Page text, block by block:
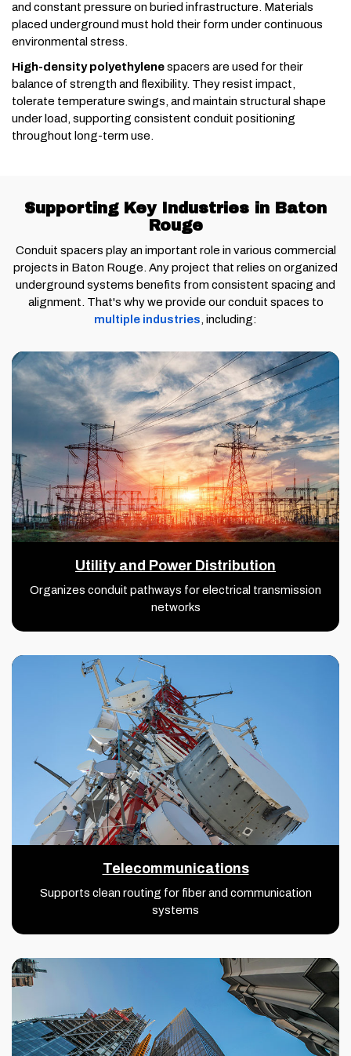
and constant pressure on buried infrastructure. Materials
placed underground must hold their form under continuous
environmental stress.
High-density polyethylenespacers are used for their
balance of strength and flexibility. They resist impact,
tolerate temperature swings, and maintain structural shape
under load, supporting consistent conduit positioning
throughout long-term use.
Supporting Key Industries in Baton
Rouge
Conduit spacers play an important role in various commercial
projects in Baton Rouge. Any project that relies on organized
underground systems benefits from consistent spacing and
alignment. That's why we provide our conduit spaces to
multiple industries, including:
Utility and Power Distribution
Organizes conduit pathways for electrical transmission
networks
Telecommunications
Supports clean routing for fiber and communication
systems